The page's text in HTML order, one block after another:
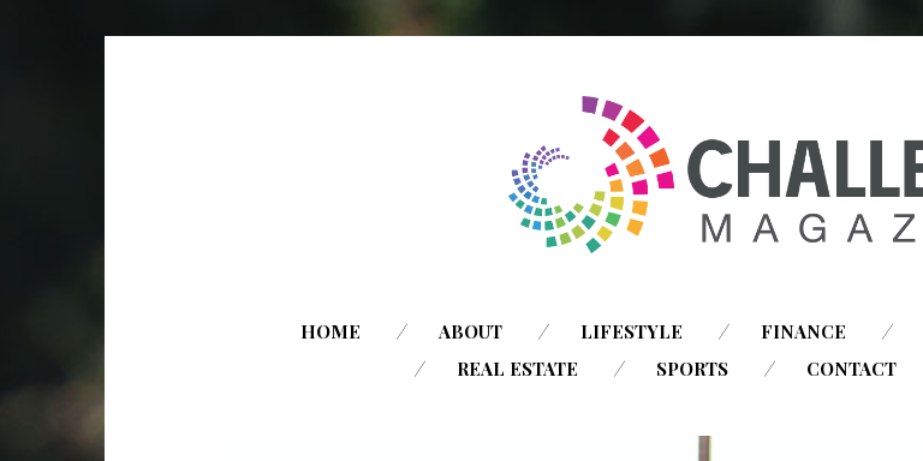
SKIP
TO
HOME ABOUT LIFESTYLE FINANCE
REAL ESTATE
SPORTS CONTACT